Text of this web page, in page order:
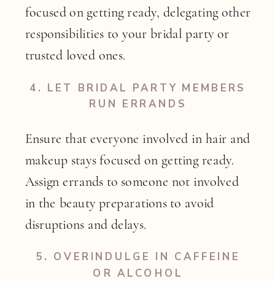
focused on getting ready, delegating other
responsibilities to your bridal party or
trusted loved ones.
4. LET BRIDAL PARTY MEMBERS
RUN ERRANDS
Ensure that everyone involved in hair and
makeup stays focused on getting ready.
Assign errands to someone not involved
in the beauty preparations to avoid
disruptions and delays.
5. OVERINDULGE IN CAFFEINE
OR ALCOHOL